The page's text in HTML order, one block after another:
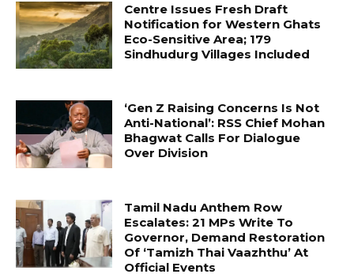
Centre Issues Fresh Draft
Notification for Western Ghats
Eco-Sensitive Area; 179
Sindhudurg Villages Included
‘Gen Z Raising Concerns Is Not
Anti-National’: RSS Chief Mohan
Bhagwat Calls For Dialogue
Over Division
Tamil Nadu Anthem Row
Escalates: 21 MPs Write To
Governor, Demand Restoration
Of ‘Tamizh Thai Vaazhthu’ At
Official Events